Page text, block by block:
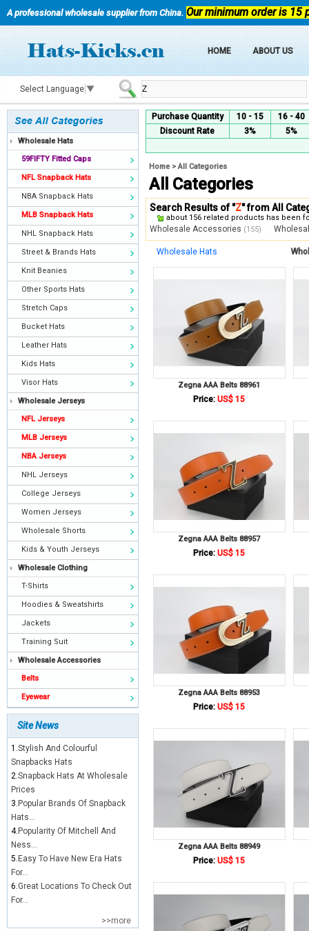
A professional wholesale supplier from China. Our minimum order is 15
HOME ABOUT US
Select Language ▼
Wholesale Hats
59FIFTY Fitted Caps
NFL Snapback Hats
NBA Snapback Hats
MLB Snapback Hats
NHL Snapback Hats
Street & Brands Hats
Knit Beanies
Other Sports Hats
Stretch Caps
Bucket Hats
Leather Hats
Kids Hats
Visor Hats
Wholesale Jerseys
NFL Jerseys
MLB Jerseys
NBA Jerseys
NHL Jerseys
College Jerseys
Women Jerseys
Wholesale Shorts
Kids & Youth Jerseys
Wholesale Clothing
T-Shirts
Hoodies & Sweatshirts
Jackets
Training Suit
Wholesale Accessories
Belts
Eyewear
Site News
1.Stylish And Colourful
Snapbacks Hats
2.Snapback Hats At Wholesale
Prices
3. Popular Brands Of Snapback
Hats...
4. Popularity Of Mitchell And
Ness...
5. Easy To Have New Era Hats
For...
6.Great Locations To Check Out
For...
>>more
Purchase Quantity 10 - 15
16 - 40
Discount Rate
3% 5%
Home>All Categories
All Categories
Search Results of "Z" from All
about 156 related products has been
Wholesale Accessories (155)
Wholesale Hats
Zegna AAA Belts 88961
Price: US$ 15
Zegna AAA Belts 88957
Price: US$ 15
Zegna AAA Belts 88953
Price: US$ 15
Zegna AAA Belts 88949
Price: US$ 15